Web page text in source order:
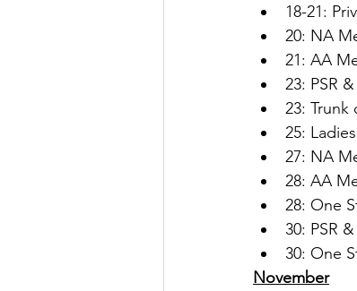
18-21:
20: NA
21: AA
23: PSR
23: Trunk
25:
27: NA
28: AA
28: One
30: PSR
30: One
November